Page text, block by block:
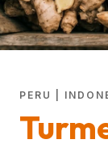
PERU |